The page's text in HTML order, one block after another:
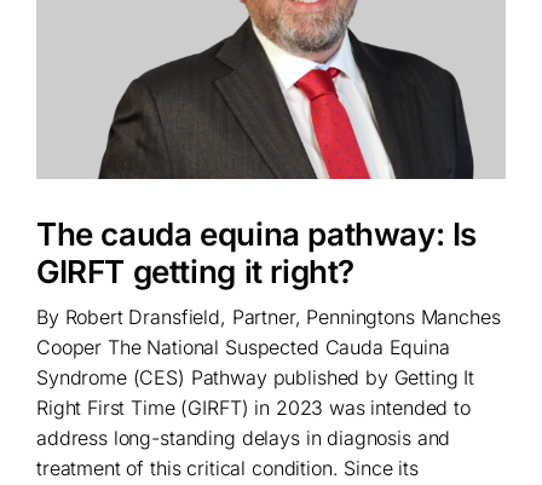
The cauda equina pathway: Is
GIRFT getting it right?
By Robert Dransfield, Partner, Penningtons Manches
Cooper The National Suspected Cauda Equina
Syndrome (CES) Pathway published by Getting It
Right First Time (GIRFT) in 2023 was intended to
address long-standing delays in diagnosis and
treatment of this critical condition. Since its